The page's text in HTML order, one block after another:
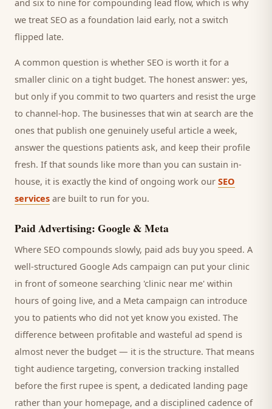
and six to nine for compounding lead flow, which is why
we treat SEO as a foundation laid early, not a switch
flipped late.
A common question is whether SEO is worth it for a
smaller clinic on a tight budget. The honest answer: yes,
but only if you commit to two quarters and resist the urge
to channel-hop. The businesses that win at search are the
ones that publish one genuinely useful article a week,
answer the questions patients ask, and keep their profile
fresh. If that sounds like more than you can sustain in-
house, it is exactly the kind of ongoing work our SEO
services are built to run for you.
Paid Advertising: Google & Meta
Where SEO compounds slowly, paid ads buy you speed. A
well-structured Google Ads campaign can put your clinic
in front of someone searching 'clinic near me' within
hours of going live, and a Meta campaign can introduce
you to patients who did not yet know you existed. The
difference between profitable and wasteful ad spend is
almost never the budget — it is the structure. That means
tight audience targeting, conversion tracking installed
before the first rupee is spent, a dedicated landing page
rather than your homepage, and a disciplined cadence of